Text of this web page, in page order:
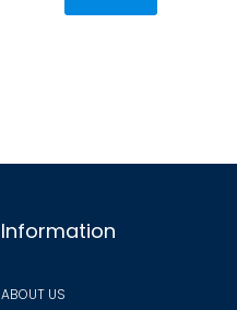
Information
ABOUT US